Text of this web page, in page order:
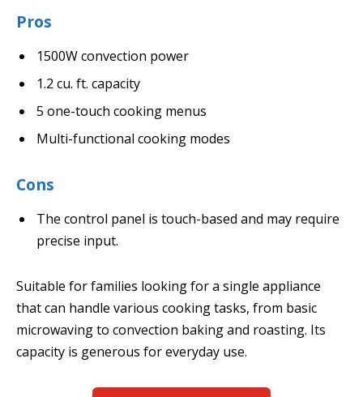
Pros
1500W convection power
1.2 cu. ft. capacity
5 one-touch cooking menus
Multi-functional cooking modes
Cons
The control panel is touch-based and may require
precise input.
Suitable for families looking for a single appliance
that can handle various cooking tasks, from basic
microwaving to convection baking and roasting. Its
capacity is generous for everyday use.